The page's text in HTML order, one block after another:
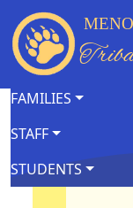
FAMILIES
STAFF
STUDENTS